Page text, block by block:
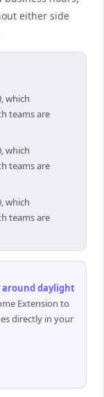
either side
which
teams are
which
teams are
which
teams are
around daylight
Extension to
directly in your